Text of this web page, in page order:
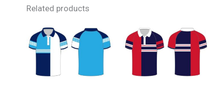
Related products